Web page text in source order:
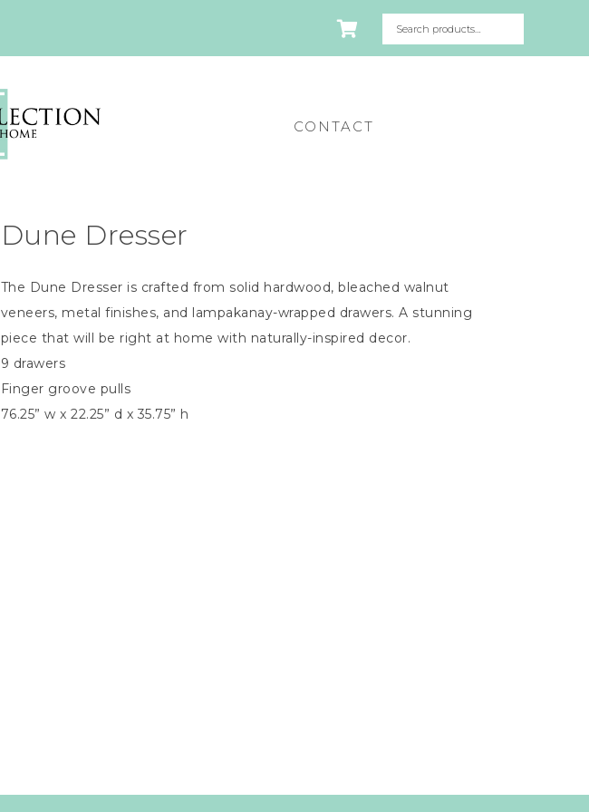
CONTACT
Dune Dresser
The Dune Dresser is crafted from solid hardwood, bleached walnut
veneers, metal finishes, and lampakanay-wrapped drawers. A stunning
piece that will be right at home with naturally-inspired decor.
9 drawers
Finger groove pulls
76.25” w x 22.25” d x 35.75” h